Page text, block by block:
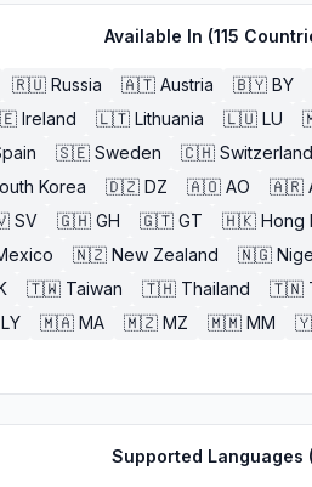
Available In (115
🇷🇺 Russia 🇦🇹 Austria 🇧🇾 BY
Ireland 🇱🇹 Lithuania 🇱🇺 LU
🇸🇪 Sweden 🇨🇭 Switzerland
Korea 🇩🇿 DZ 🇦🇴 AO 🇦🇷
SV 🇬🇭 GH 🇬🇹 GT 🇭🇰 Hong
🇳🇿 New Zealand 🇳🇬
🇹🇼 Taiwan 🇹🇭 Thailand 🇹🇳
LY 🇲🇦 MA 🇲🇿 MZ 🇲🇲 MM
Supported Languages